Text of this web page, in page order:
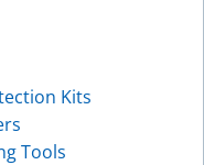
Kits
Tools